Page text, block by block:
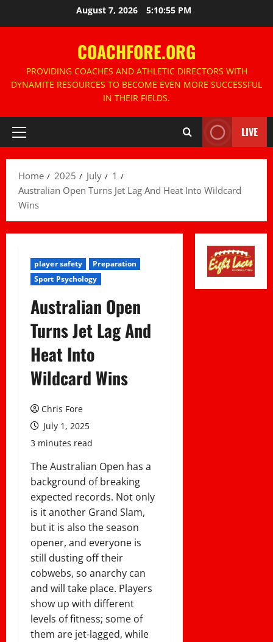
August 7, 2026 5:10:56 PM
COACHFORE.ORG
PROVIDING COACHES AND ATHLETIC DIRECTORS WITH
DYNAMITE RESOURCES TO BECOME EVEN MORE SUCCESSFUL
IN THEIR FIELDS.
Primary
LIVE
Home 2025 July
1
Australian Open Turns Jet Lag And Heat Into Wildcard
Wins
player safety
Preparation
Sport Psychology
Australian Open
Turns Jet Lag And
Heat Into
Wildcard Wins
Chris Fore
July 1, 2025
3 minutes read
The Australian Open has a
background of breaking
expected records. Not only
is it another Grand Slam,
but it is also the season
opener, and everyone is
still dusting off their
cobwebs, so anarchy can
and will take place. Players
show up with different
levels of fitness; some of
them are jet-lagged, while